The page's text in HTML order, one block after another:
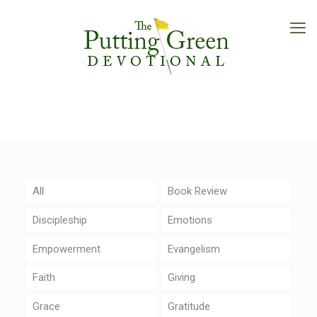
All Book Review
Discipleship Emotions
Empowerment Evangelism
Faith Giving
Grace Gratitude